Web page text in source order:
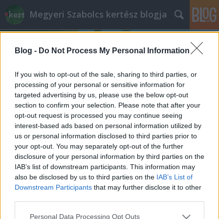
Blog - Do Not Process My Personal Information
If you wish to opt-out of the sale, sharing to third parties, or
processing of your personal or sensitive information for
targeted advertising by us, please use the below opt-out
section to confirm your selection. Please note that after your
opt-out request is processed you may continue seeing
interest-based ads based on personal information utilized by
us or personal information disclosed to third parties prior to
your opt-out. You may separately opt-out of the further
disclosure of your personal information by third parties on the
IAB’s list of downstream participants. This information may
also be disclosed by us to third parties on the IAB’s List of
Downstream Participants that may further disclose it to other
Please note that this website/app uses one or more Google
Personal Data Processing Opt Outs
Megyeri Szabolcs kertész blogja
Címkék »praffinos_lemosás
Fás aktualitások
Megyeri Szabolcs• 2014. február 16.
Két aktuális, fákkal kapcsolatos hír, érdekesség
torlódott össze a napokban, melyek érdemesek arra,
hogy megosszam azokat olvasóimmal, tehát ahogy